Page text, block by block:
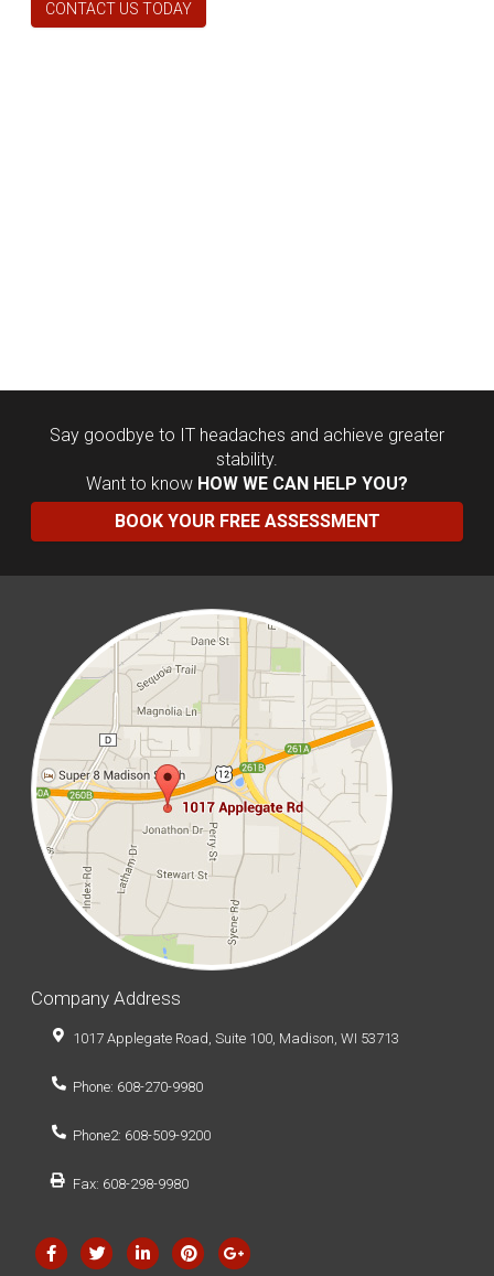
CONTACT US TODAY
Say goodbye to IT headaches and achieve greater
stability.
Want to know HOW WE CAN HELP YOU?
BOOK YOUR FREE ASSESSMENT
Company Address
1017 Applegate Road, Suite 100, Madison, WI 53713
Phone: 608-270-9980
Phone2: 608-509-9200
Fax: 608-298-9980